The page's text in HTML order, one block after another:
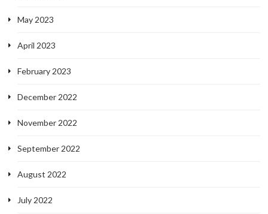
May 2023
April 2023
February 2023
December 2022
November 2022
September 2022
August 2022
July 2022